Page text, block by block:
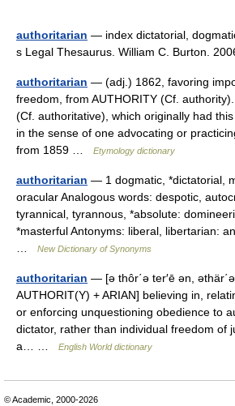
authoritarian — index dictatorial,
s Legal Thesaurus. William C. Burton.
authoritarian — (adj.) 1862, favoring
freedom, from AUTHORITY (Cf.
(Cf. authoritative), which originally had
in the sense of one advocating or
from 1859 …
Etymology dictionary
authoritarian — 1 dogmatic, *dictatorial,
oracular Analogous words: despotic,
tyrannical, tyrannous, *absolute:
*masterful Antonyms: liberal, libertarian:
New Dictionary of Synonyms
authoritarian — [ə thôr΄ə ter′ē ən,
AUTHORIT(Y) + ARIAN] believing in,
or enforcing unquestioning obedience to
dictator, rather than individual freedom of
a… …
English World dictionary
© Academic, 2000-2026